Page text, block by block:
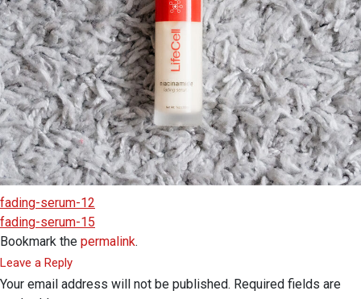
fading-serum-12
fading-serum-15
Bookmark the permalink.
Leave a Reply
Your email address will not be published. Required fields are